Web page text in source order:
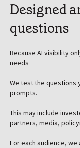
Designed
questions
Because AI visibility
needs
We test the questions
prompts.
This may include
partners, media,
For each audience,